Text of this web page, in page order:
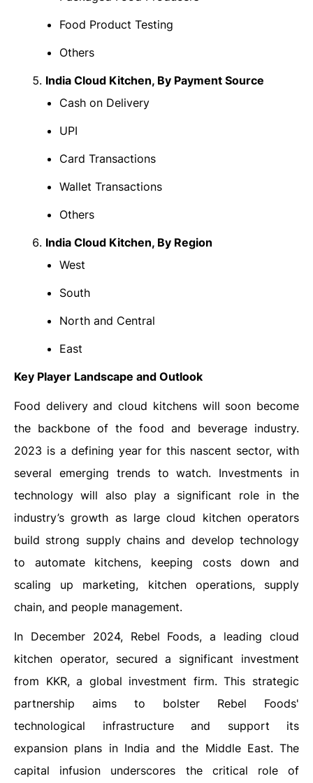
Food Product Testing
Others
India Cloud Kitchen, By Payment Source
Cash on Delivery
UPI
Card Transactions
Wallet Transactions
Others
India Cloud Kitchen, By Region
West
South
North and Central
East
Key Player Landscape and Outlook
Food delivery and cloud kitchens will soon become
the backbone of the food and beverage industry.
2023 is a defining year for this nascent sector, with
several emerging trends to watch. Investments in
technology will also play a significant role in the
industry’s growth as large cloud kitchen operators
build strong supply chains and develop technology
to automate kitchens, keeping costs down and
scaling up marketing, kitchen operations, supply
chain, and people management.
In December 2024, Rebel Foods, a leading cloud
kitchen operator, secured a significant investment
from KKR, a global investment firm. This strategic
partnership aims to bolster Rebel Foods'
technological infrastructure and support its
expansion plans in India and the Middle East. The
capital infusion underscores the critical role of